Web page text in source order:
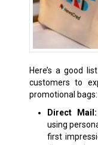
Here’s a good
customers to
promotional bags:
Direct Mail:
using
first